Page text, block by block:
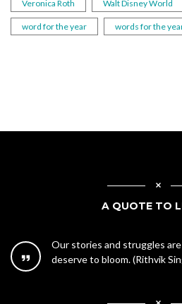
Veronica Roth Walt Disney World
word for the year words for the
A QUOTE TO
Our stories and struggles
deserve to bloom. (Rithvik